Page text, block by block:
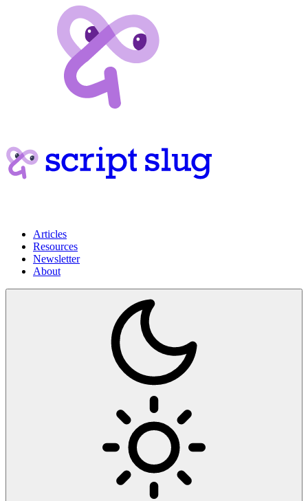
Articles
Resources
Newsletter
About